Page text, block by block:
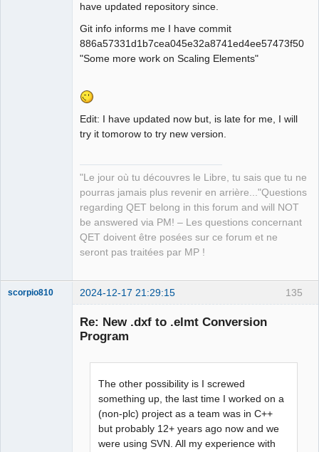
have updated repository since.
Git info informs me I have commit
886a57331d1b7cea045e32a8741ed4ee57473f50
"Some more work on Scaling Elements"
Edit: I have updated now but, is late for me, I will
try it tomorow to try new version.
"Le jour où tu découvres le Libre, tu sais que tu ne
pourras jamais plus revenir en arrière..."Questions
regarding QET belong in this forum and will NOT
be answered via PM! – Les questions concernant
QET doivent être posées sur ce forum et ne
seront pas traitées par MP !
135
scorpio810 2024-12-17 21:29:15
Re: New .dxf to .elmt Conversion
Program
The other possibility is I screwed
something up, the last time I worked on a
(non-plc) project as a team was in C++
but probably 12+ years ago now and we
were using SVN. All my experience with